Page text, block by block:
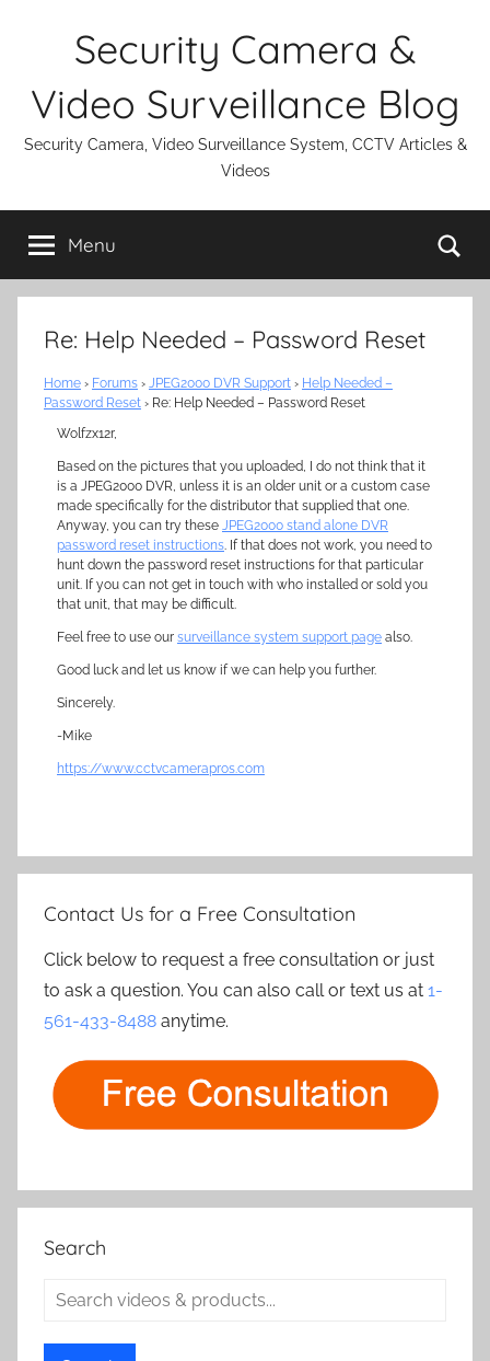
Security Camera &
Video Surveillance Blog
Security Camera, Video Surveillance System, CCTV Articles &
Videos
Menu
Re: Help Needed – Password Reset
Home › Forums › JPEG2000 DVR Support › Help Needed –
Password Reset › Re: Help Needed – Password Reset
Wolfzx12r,
Based on the pictures that you uploaded, I do not think that it
is a JPEG2000 DVR, unless it is an older unit or a custom case
made specifically for the distributor that supplied that one.
Anyway, you can try these JPEG2000 stand alone DVR
password reset instructions. If that does not work, you need to
hunt down the password reset instructions for that particular
unit. If you can not get in touch with who installed or sold you
that unit, that may be difficult.
Feel free to use our surveillance system support page also.
Good luck and let us know if we can help you further.
Sincerely.
-Mike
https://www.cctvcamerapros.com
Contact Us for a Free Consultation
Click below to request a free consultation or just
to ask a question. You can also call or text us at 1-
561-433-8488 anytime.
Search